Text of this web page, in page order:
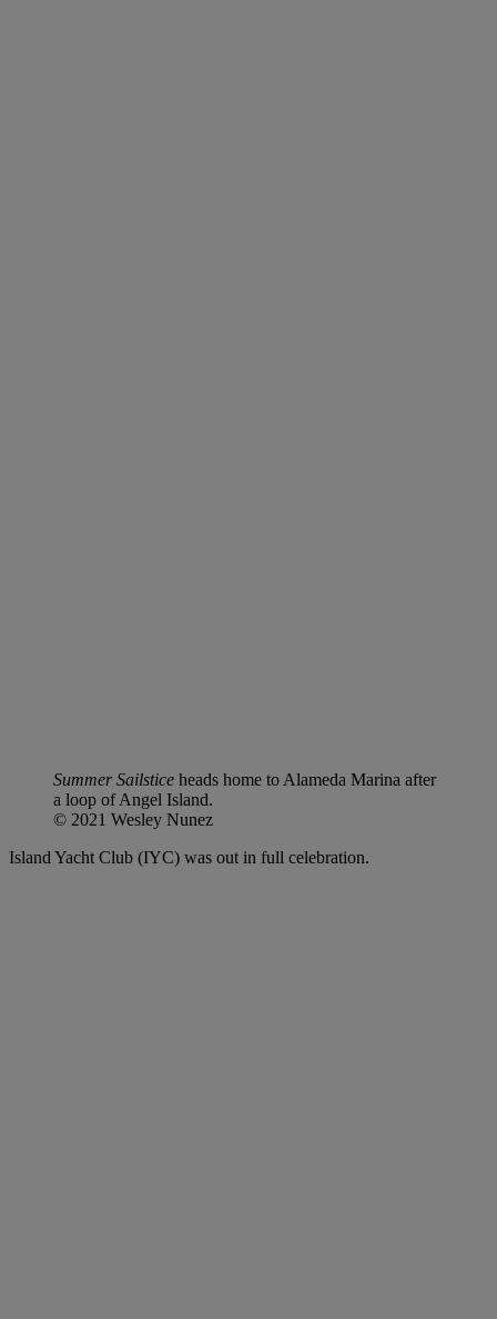
Summer Sailstice heads home to Alameda Marina after
a loop of Angel Island.
© 2021 Wesley Nunez
Island Yacht Club (IYC) was out in full celebration.